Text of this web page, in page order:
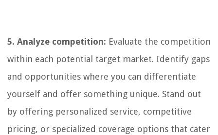
5. Analyze competition: Evaluate the competition
within each potential target market. Identify gaps
and opportunities where you can differentiate
yourself and offer something unique. Stand out
by offering personalized service, competitive
pricing, or specialized coverage options that cater